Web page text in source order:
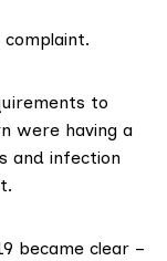
to
were having a
and infection
became clear –